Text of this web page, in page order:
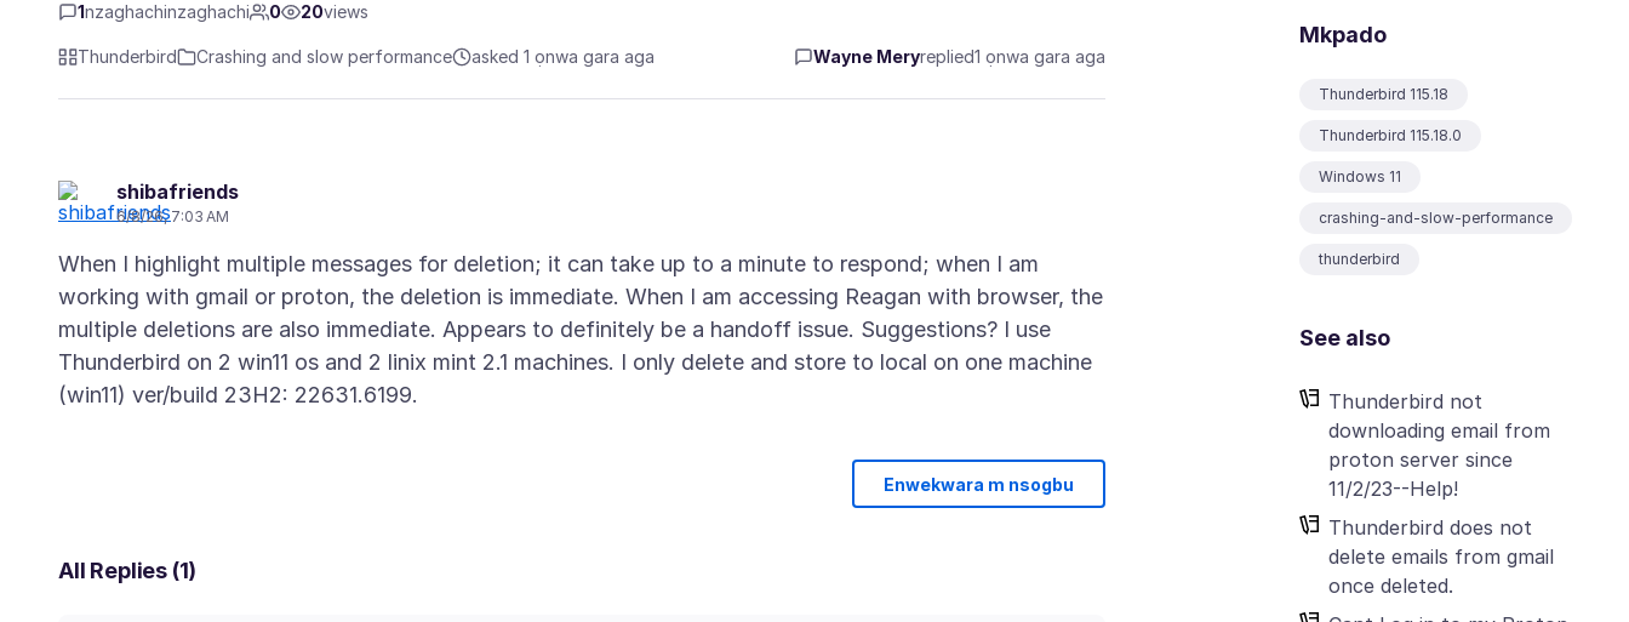
Mkpado
Thunderbird 115.18
Thunderbird 115.18.0
Windows 11
crashing-and-slow-performance
thunderbird
See also
Thunderbird not
downloading email from
proton server since
11/2/23--Help!
Thunderbird does not
delete emails from gmail
once deleted.
1nzaghachinzaghachi 0 20views
Thunderbird Crashing and slow performance asked 1 ọnwa gara aga Wayne Meryreplied1 ọnwa gara aga
shibafriends
6/8/26, 7:03 AM
When I highlight multiple messages for deletion; it can take up to a minute to respond; when I am
working with gmail or proton, the deletion is immediate. When I am accessing Reagan with browser, the
multiple deletions are also immediate. Appears to definitely be a handoff issue. Suggestions? I use
Thunderbird on 2 win11 os and 2 linix mint 2.1 machines. I only delete and store to local on one machine
Enwekwara m nsogbu
All Replies (1)